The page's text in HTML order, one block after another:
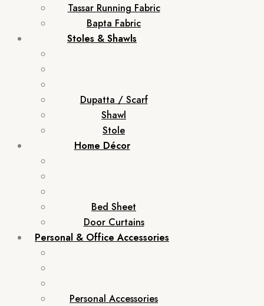
Tassar Running Fabric
Bapta Fabric
Stoles & Shawls
Dupatta / Scarf
Shawl
Stole
Home Décor
Bed Sheet
Door Curtains
Personal & Office Accessories
Personal Accessories